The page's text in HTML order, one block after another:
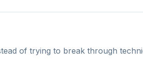
of trying to break through